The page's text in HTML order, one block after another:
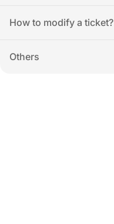
How to modify a ticket?
Others